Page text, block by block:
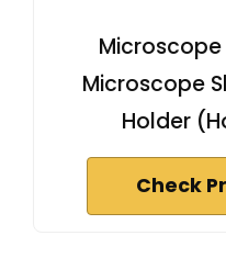
Microscope
Microscope
Holder
Check